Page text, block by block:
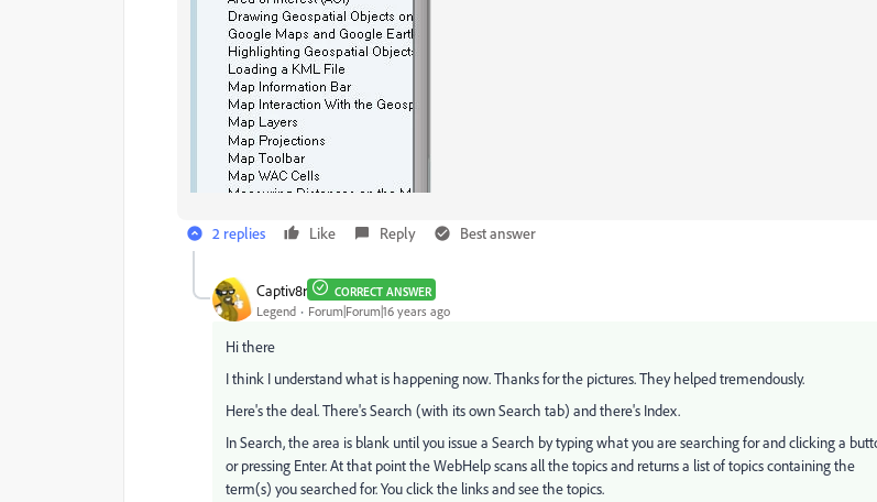
2 replies Like Reply Best answer
Captiv8r CORRECT ANSWER
Legend Forum|Forum|16 years ago
Hi there
I think I understand what is happening now. Thanks for the pictures. They helped tremendously.
Here's the deal. There's Search (with its own Search tab) and there's Index.
In Search, the area is blank until you issue a Search by typing what you are searching for and clicking a
or pressing Enter. At that point the WebHelp scans all the topics and returns a list of topics containing the
term(s) you searched for. You click the links and see the topics.